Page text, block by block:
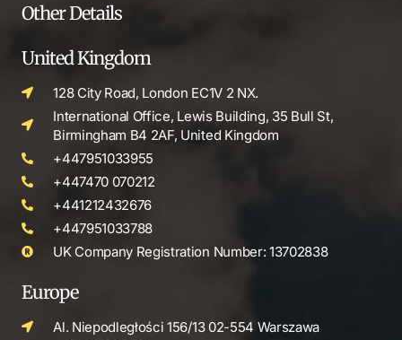
Other Details
United Kingdom
128 City Road, London EC1V 2 NX.
International Office, Lewis Building, 35 Bull St,
Birmingham B4 2AF, United Kingdom
+447951033955
+447470 070212
+441212432676
+447951033788
UK Company Registration Number: 13702838
Europe
Al. Niepodległości 156/13 02-554 Warszawa